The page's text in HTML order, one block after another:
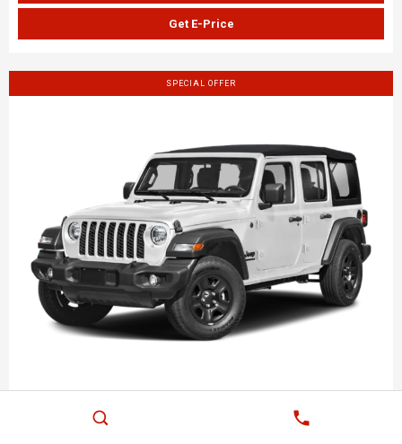
Get E-Price
SPECIAL OFFER